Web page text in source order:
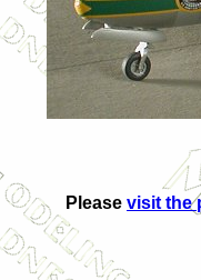
Please visit the